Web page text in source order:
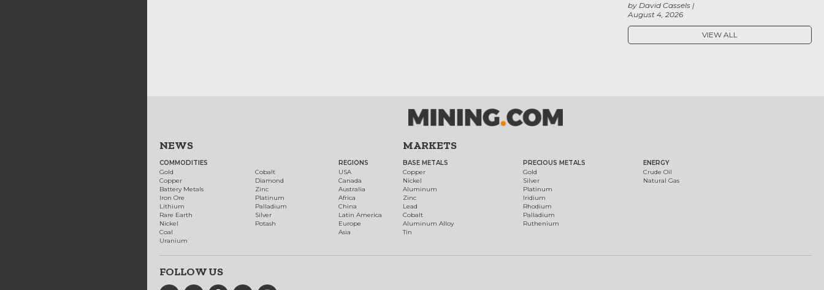
August 4, 2026
by David Cassels
VIEW ALL
NEWS
COMMODITIES
Gold
Copper
Battery Metals
Iron Ore
Lithium
Rare Earth
Nickel
Coal
Uranium
Cobalt
Diamond
Zinc
Platinum
Palladium
Silver
Potash
REGIONS
USA
Canada
Australia
Africa
China
Latin America
Europe
Asia
MARKETS
BASE METALS
Copper
Nickel
Aluminum
Zinc
Lead
Cobalt
Aluminum Alloy
Tin
PRECIOUS METALS
Gold
Silver
Platinum
Iridium
Rhodium
Palladium
Ruthenium
ENERGY
Crude Oil
Natural Gas
FOLLOW US